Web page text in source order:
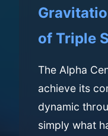
of Triple
The Alpha
achieve its
dynamic
simply what